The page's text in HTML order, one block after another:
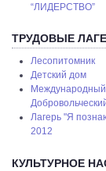
“ЛИДЕРСТВО”
ТРУДОВЫЕ
Лесопитомник
Детский дом
Международный
Лагерь "Я
2012
КУЛЬТУРНОЕ